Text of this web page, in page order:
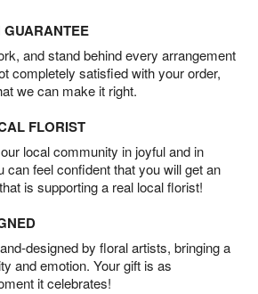
GUARANTEE
and stand behind every arrangement
completely satisfied with your order,
we can make it right.
FLORIST
local community in joyful and in
can feel confident that you will get an
is supporting a real local florist!
designed by floral artists, bringing a
and emotion. Your gift is as
it celebrates!